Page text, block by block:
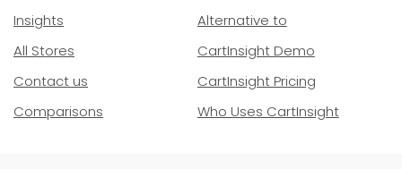
Insights
All Stores
Contact us
Comparisons
Alternative to
CartInsight Demo
CartInsight Pricing
Who Uses CartInsight